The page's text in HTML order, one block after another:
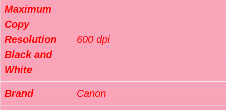
Maximum
Copy
Resolution
Black and
White
600 dpi
Brand Canon